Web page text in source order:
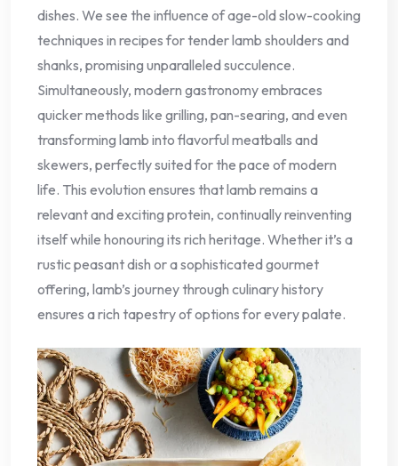
dishes. We see the influence of age-old slow-cooking
techniques in recipes for tender lamb shoulders and
shanks, promising unparalleled succulence.
Simultaneously, modern gastronomy embraces
quicker methods like grilling, pan-searing, and even
transforming lamb into flavorful meatballs and
skewers, perfectly suited for the pace of modern
life. This evolution ensures that lamb remains a
relevant and exciting protein, continually reinventing
itself while honouring its rich heritage. Whether it’s a
rustic peasant dish or a sophisticated gourmet
offering, lamb’s journey through culinary history
ensures a rich tapestry of options for every palate.